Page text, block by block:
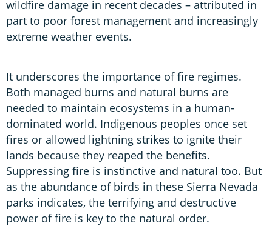
wildfire damage in recent decades – attributed in
part to poor forest management and increasingly
extreme weather events.
It underscores the importance of fire regimes.
Both managed burns and natural burns are
needed to maintain ecosystems in a human-
dominated world. Indigenous peoples once set
fires or allowed lightning strikes to ignite their
lands because they reaped the benefits.
Suppressing fire is instinctive and natural too. But
as the abundance of birds in these Sierra Nevada
parks indicates, the terrifying and destructive
power of fire is key to the natural order.